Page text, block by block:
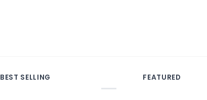
BEST SELLING FEATURED